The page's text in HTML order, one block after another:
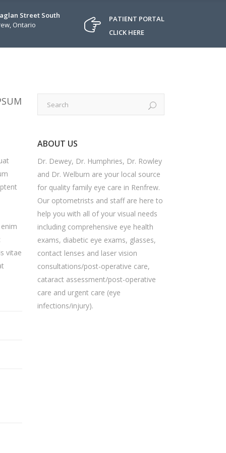
Street South
Ontario
PATIENT PORTAL
CLICK HERE
vitae
ABOUT US
Dr. Dewey, Dr. Humphries, Dr. Rowley
and Dr. Welburn are your local source
for quality family eye care in Renfrew.
Our optometrists and staff are here to
help you with all of your visual needs
including comprehensive eye health
exams, diabetic eye exams, glasses,
contact lenses and laser vision
consultations/post-operative care,
cataract assessment/post-operative
care and urgent care (eye
infections/injury).